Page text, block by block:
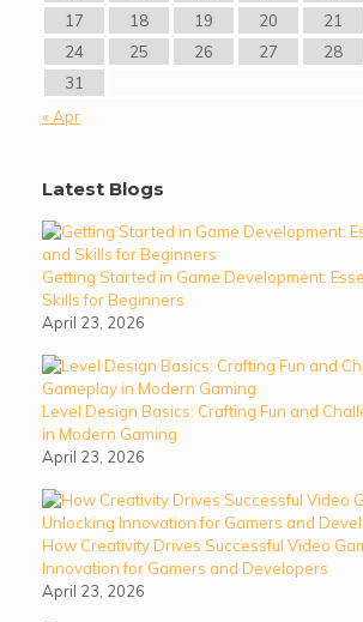
17
18 19 20 21
24
25 26 27 28
31
« Apr
Latest Blogs
Getting Started in Game Development:
Skills for Beginners
April 23, 2026
Level Design Basics: Crafting Fun and
in Modern Gaming
April 23, 2026
How Creativity Drives Successful Video
Innovation for Gamers and Developers
April 23, 2026